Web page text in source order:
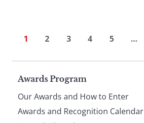
1 2 3 4 5 …
Page
Awards Program
Our Awards and How to Enter
Awards and Recognition Calendar